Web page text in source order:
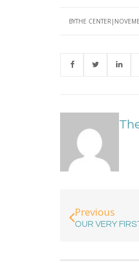
BYTHE CENTER
Previous
OUR VERY